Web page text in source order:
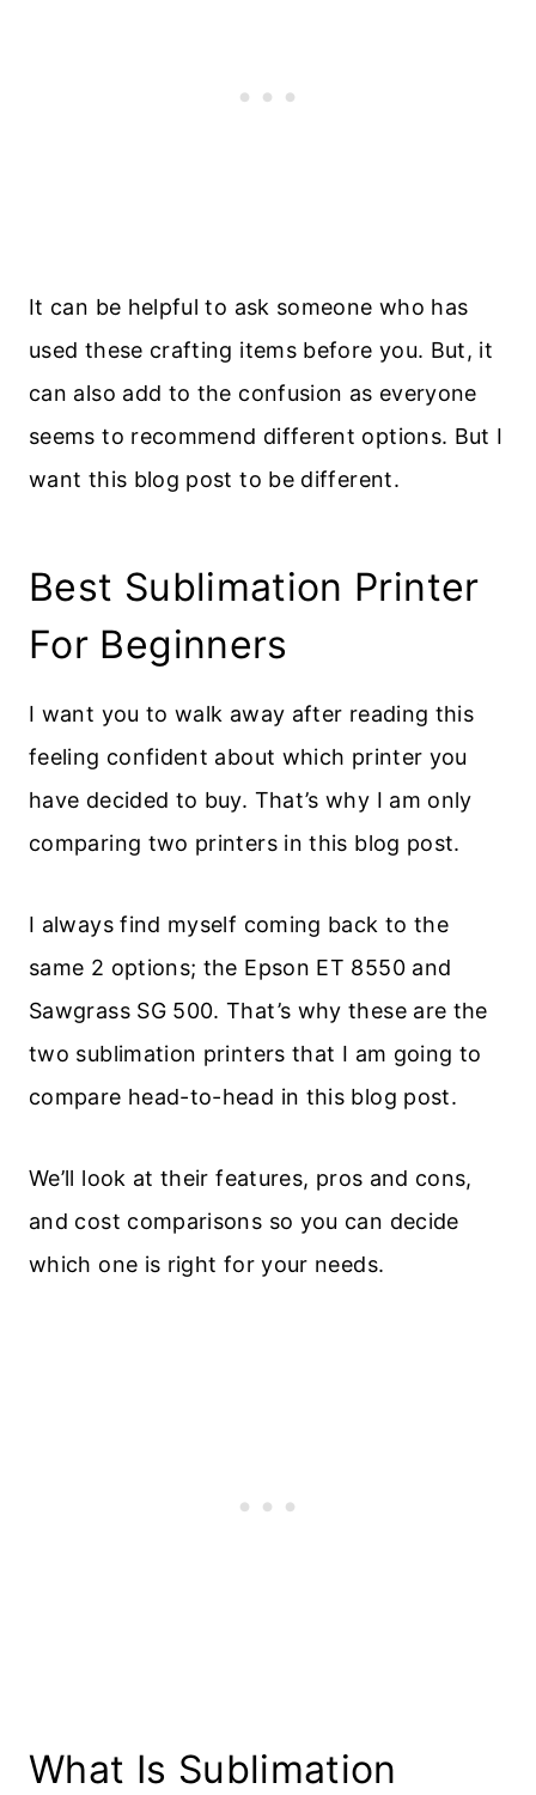
It can be helpful to ask someone who has
used these crafting items before you. But, it
can also add to the confusion as everyone
seems to recommend different options. But I
want this blog post to be different.
Best Sublimation Printer
For Beginners
I want you to walk away after reading this
feeling confident about which printer you
have decided to buy. That’s why I am only
comparing two printers in this blog post.
I always find myself coming back to the
same 2 options; the Epson ET 8550 and
Sawgrass SG 500. That’s why these are the
two sublimation printers that I am going to
compare head-to-head in this blog post.
We’ll look at their features, pros and cons,
and cost comparisons so you can decide
which one is right for your needs.
What Is Sublimation